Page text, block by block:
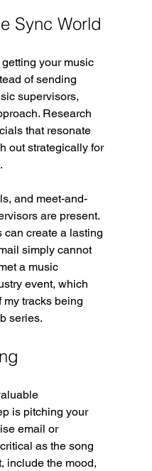
Sync World
your music
of sending
supervisors,
Research
that resonate
out strategically for
and meet-and-
are present.
can create a lasting
simply cannot
a music
event, which
tracks being
series.
is pitching your
email or
as the song
include the mood,